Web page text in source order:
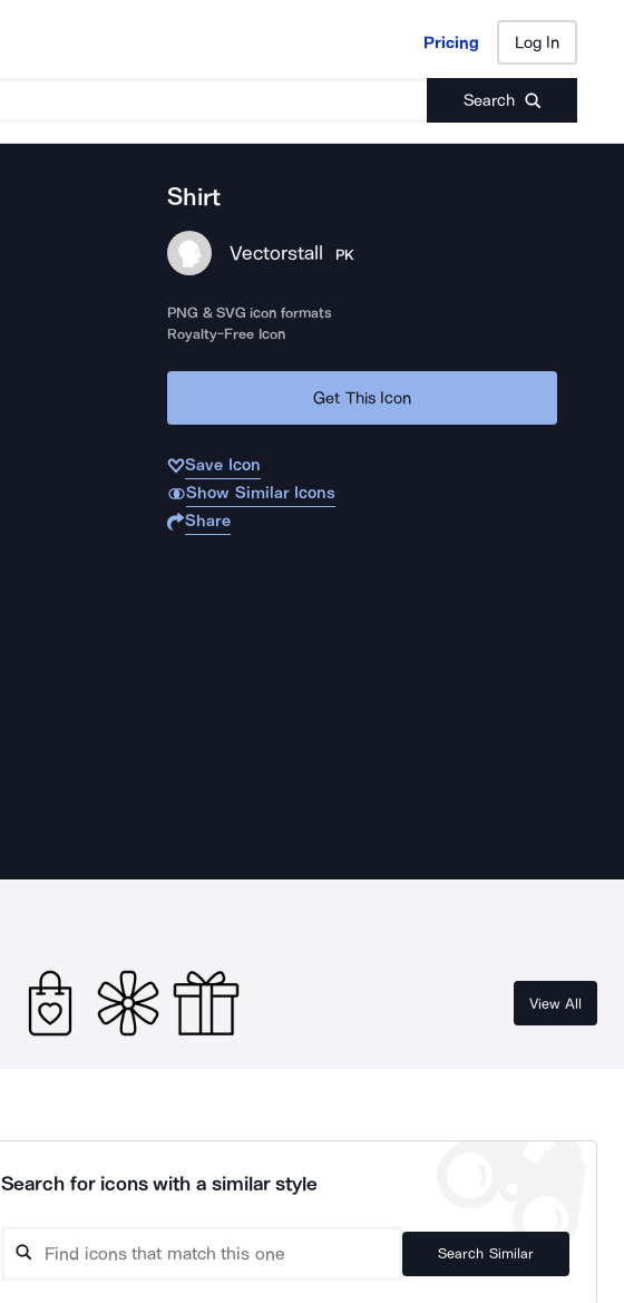
Pricing Log In
Search
Pricing Log In
Shirt
Vectorstall PK
PNG & SVG icon formats
Royalty-Free Icon
Get This Icon
Save Icon
Show Similar Icons
Share
View All
Search for icons with a similar style
Search Similar